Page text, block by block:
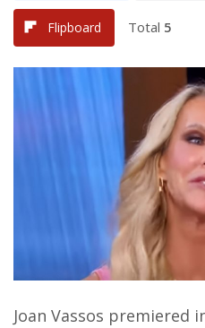
Flipboard Total 5
Joan Vassos premiered